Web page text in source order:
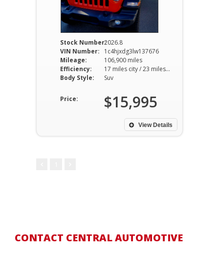
Stock Number:2026.8
VIN Number:
1c4hjxdg3lw137676
Mileage:
106,900 miles
Efficiency:
17 miles city / 23 miles hwy
Body Style:
Suv
Price: $15,995
View Details
CONTACT CENTRAL AUTOMOTIVE